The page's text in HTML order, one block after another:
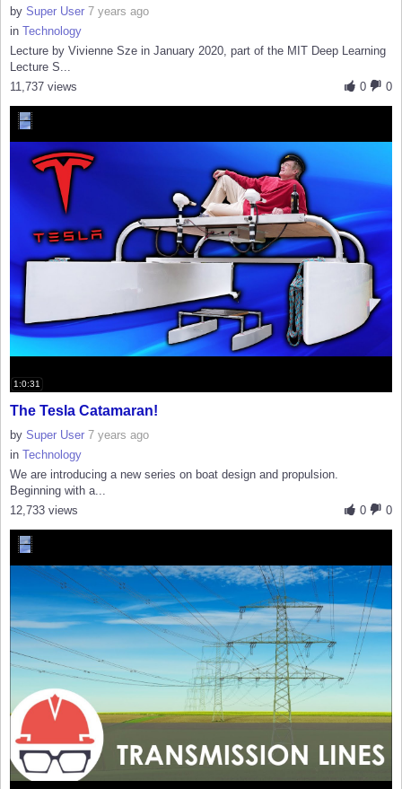
by Super User 7 years ago
in Technology
Lecture by Vivienne Sze in January 2020, part of the MIT Deep Learning
Lecture S...
0
0
11,737 views
1:0:31
The Tesla Catamaran!
by Super User 7 years ago
in Technology
We are introducing a new series on boat design and propulsion.
Beginning with a...
0
0
12,733 views